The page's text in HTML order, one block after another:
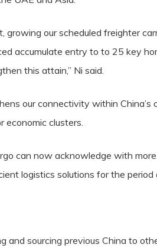
growing our scheduled freighter
accumulate entry to to 25 key
this attain,” Ni said.
our connectivity within
economic clusters.
can now acknowledge with
logistics solutions for the
and sourcing previous China to